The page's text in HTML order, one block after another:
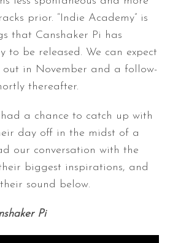
prior. “Indie Academy” is
that Canshaker Pi has
to be released. We can expect
out in November and a follow-
thereafter.
a chance to catch up with
day off in the midst of a
our conversation with the
biggest inspirations, and
sound below.
Pi